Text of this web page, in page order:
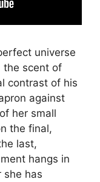
universe
the scent of
contrast of his
against
her small
the final,
last,
hangs in
she has